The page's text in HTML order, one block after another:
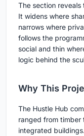
The section
It widens where
narrows where
follows the
social and thin
logic behind the
Why This
The Hustle Hub
ranged from
integrated